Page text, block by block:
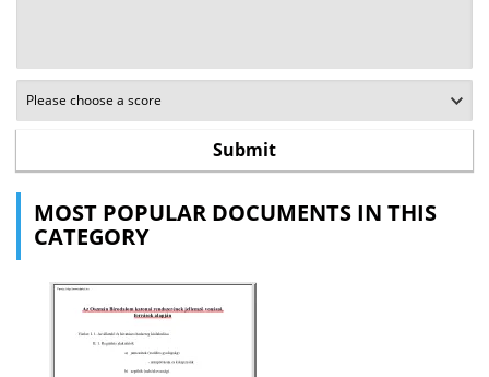
MOST POPULAR DOCUMENTS IN THIS
CATEGORY